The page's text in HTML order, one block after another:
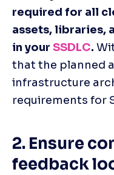
required for all
assets, libraries,
in your SSDLC.
that the planned
infrastructure
requirements for
2. Ensure
feedback